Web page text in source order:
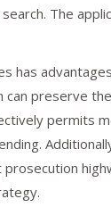
The
has
can preserve
permits